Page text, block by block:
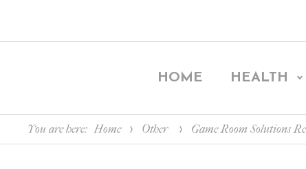
HOME HEALTH
You are here: Home Other Game Room Solutions